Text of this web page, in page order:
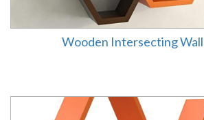
Wooden Intersecting Wall